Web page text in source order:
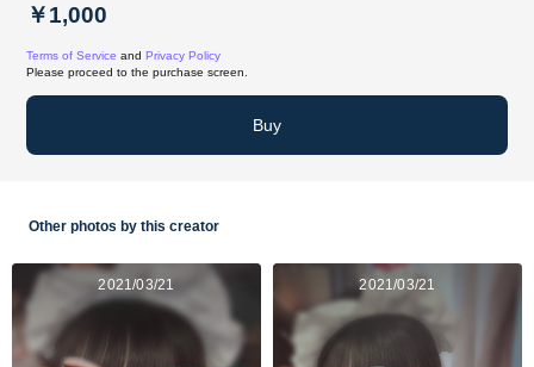
￥1,000
Terms of Service and Privacy Policy
Please proceed to the purchase screen.
Buy
Other photos by this creator
2021/03/21 2021/03/21